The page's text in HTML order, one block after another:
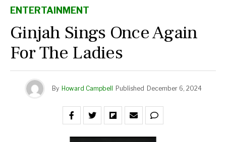
ENTERTAINMENT
Ginjah Sings Once Again
For The Ladies
By Howard Campbell Published December 6, 2024